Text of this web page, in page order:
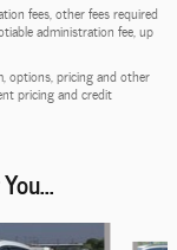
fees, other fees required
administration fee, up
options, pricing and other
pricing and credit